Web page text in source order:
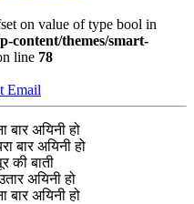
on value of type bool in
content/themes/smart-
line 78
Email
बार अयिनी हो
बार अयिनी हो
की बाती
अयिनी हो
बार अयिनी हो